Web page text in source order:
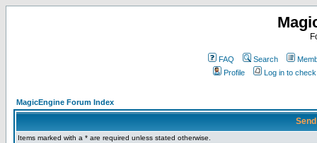
FAQ Search
Profile
Log in to
MagicEngine Forum Index
Items marked with a * are required unless stated otherwise.